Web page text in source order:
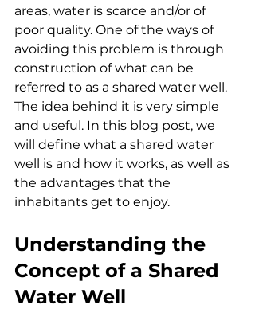
areas, water is scarce and/or of
poor quality. One of the ways of
avoiding this problem is through
construction of what can be
referred to as a shared water well.
The idea behind it is very simple
and useful. In this blog post, we
will define what a shared water
well is and how it works, as well as
the advantages that the
inhabitants get to enjoy.
Understanding the
Concept of a Shared
Water Well